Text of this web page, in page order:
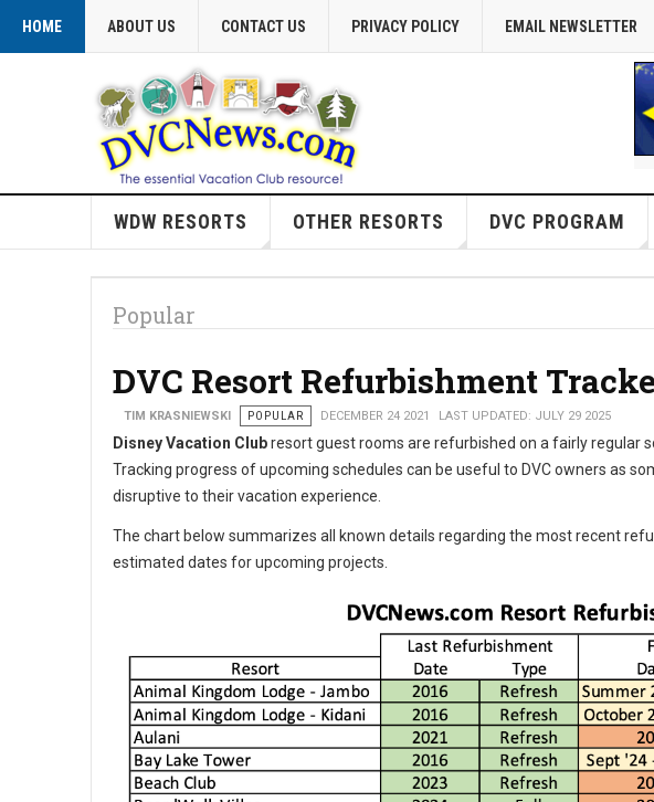
HOME ABOUT US CONTACT US PRIVACY POLICY EMAIL NEWSLETTER
WDW RESORTS OTHER RESORTS DVC PROGRAM
Popular
DVC Resort Refurbishment
TIM KRASNIEWSKI POPULAR DECEMBER 24 2021 LAST UPDATED: JULY 29 2025
Disney Vacation Clubresort guest rooms are refurbished on a fairly regular
Tracking progress of upcoming schedules can be useful to DVC owners as
disruptive to their vacation experience.
The chart below summarizes all known details regarding the most recent
estimated dates for upcoming projects.